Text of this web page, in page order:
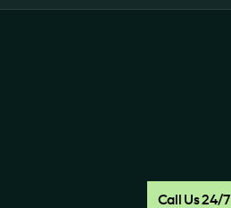
Call Us 24/7